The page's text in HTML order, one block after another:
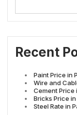
Recent
Paint Price in
Wire and
Cement Price
Bricks Price
Steel Rate in